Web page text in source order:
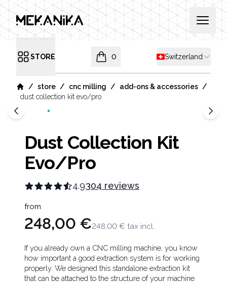
MEKANIKA Open
Open menu
STORE Shipping country
Switzerland
0
items in cart, view bag
Home
/ store / cnc milling / add-ons & accessories /
dust collection kit evo/pro
Dust Collection Kit
Evo/Pro
4.9304 reviews
Product information
from
248,00 €248,00 € tax incl.
Description
If you already own a CNC milling machine, you know
how important a good extraction system is for working
properly. We designed this standalone extraction kit
that can be attached to the structure of your machine